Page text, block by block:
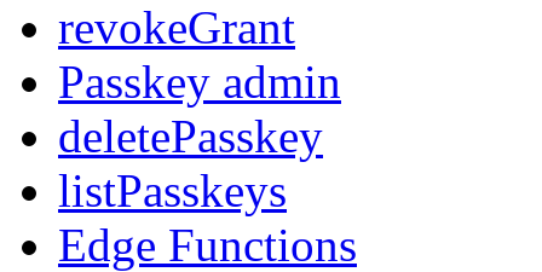
revokeGrant
Passkey admin
deletePasskey
listPasskeys
Edge Functions